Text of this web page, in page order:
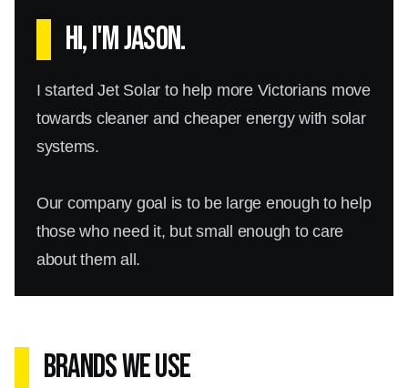
Hi, I'm Jason.
I started Jet Solar to help more Victorians move
towards cleaner and cheaper energy with solar
systems.
Our company goal is to be large enough to help
those who need it, but small enough to care
about them all.
Brands We Use